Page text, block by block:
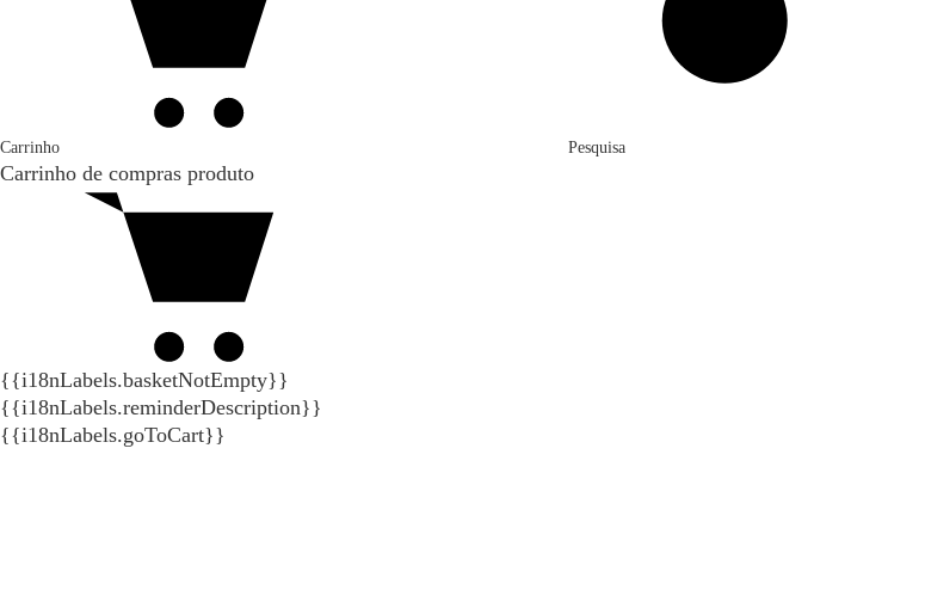
Carrinho
Carrinho de compras produto
{{i18nLabels.basketNotEmpty}}
{{i18nLabels.reminderDescription}}
{{i18nLabels.goToCart}}
Pesquisa